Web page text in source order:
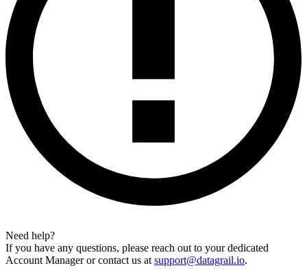
Need help?
If you have any questions, please reach out to your dedicated
Account Manager or contact us at support@datagrail.io.